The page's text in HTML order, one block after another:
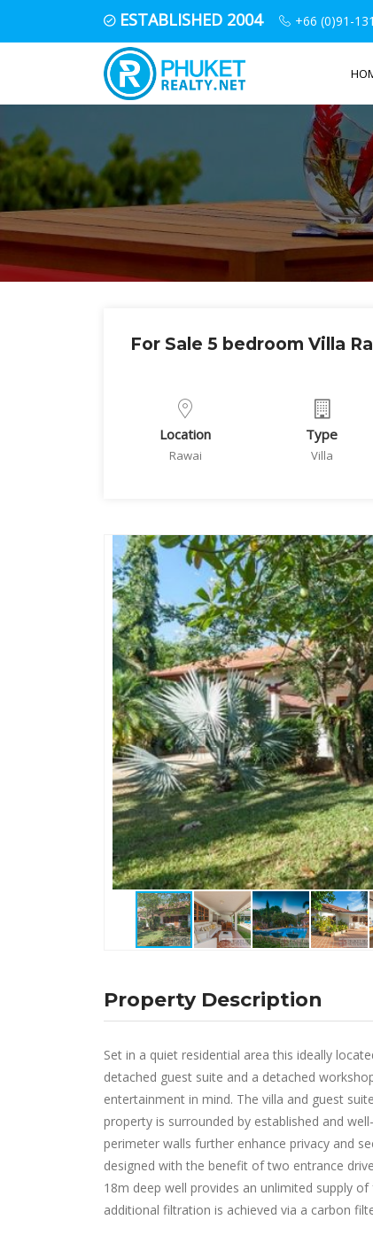
ESTABLISHED 2004 +66 (0)91-
For Sale 5 bedroom Villa
Location
Rawai
Type
Villa
Property Description
Set in a quiet residential area this ideally
detached guest suite and a detached
entertainment in mind. The villa and guest
property is surrounded by established and
perimeter walls further enhance privacy and
designed with the benefit of two entrance
18m deep well provides an unlimited supply
additional filtration is achieved via a carbon